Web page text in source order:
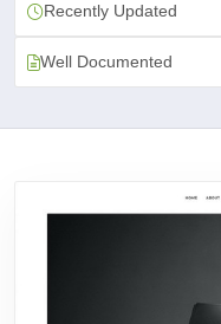
Recently Updated
Well Documented